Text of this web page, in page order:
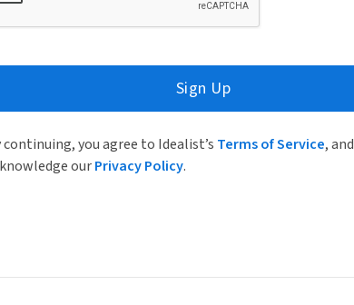
Sign Up
continuing, you agree to Idealist’s Terms of Service, and
ourPrivacy Policy.